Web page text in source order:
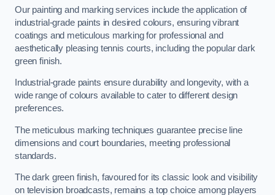
Our painting and marking services include the application of
industrial-grade paints in desired colours, ensuring vibrant
coatings and meticulous marking for professional and
aesthetically pleasing tennis courts, including the popular dark
green finish.
Industrial-grade paints ensure durability and longevity, with a
wide range of colours available to cater to different design
preferences.
The meticulous marking techniques guarantee precise line
dimensions and court boundaries, meeting professional
standards.
The dark green finish, favoured for its classic look and visibility
on television broadcasts, remains a top choice among players